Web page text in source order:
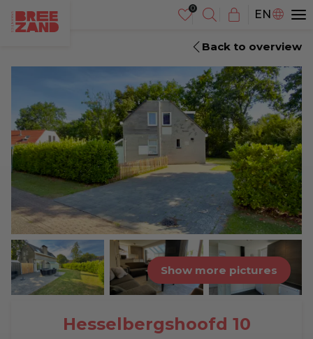
EN
NL
DE
Back to overview
Show more pictures
Hesselbergshoofd 10